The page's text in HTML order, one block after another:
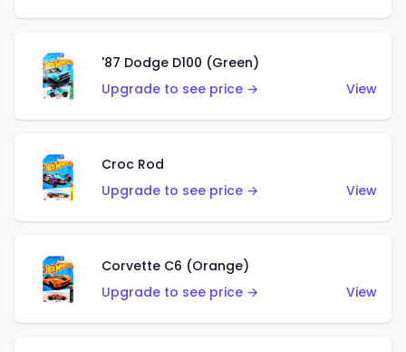
'87 Dodge D100 (Green)
Upgrade to see price →
View
Croc Rod
Upgrade to see price →
View
Corvette C6 (Orange)
Upgrade to see price →
View